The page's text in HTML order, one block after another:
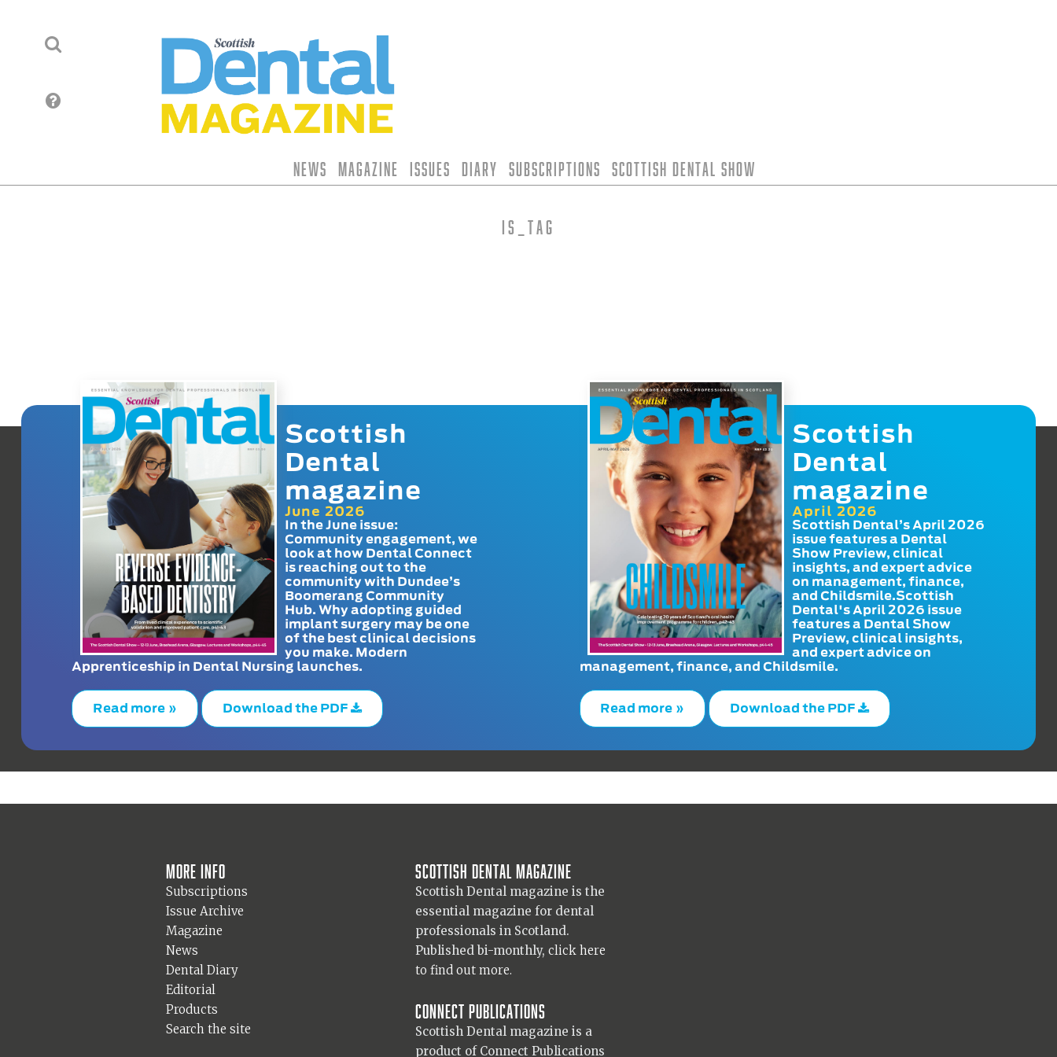
News Magazine Issues Diary Subscriptions Scottish Dental Show
is_tag
Scottish
Dental
magazine
June 2026
In the June issue:
Community engagement, we
look at how Dental Connect
is reaching out to the
community with Dundee’s
Boomerang Community
Hub. Why adopting guided
implant surgery may be one
of the best clinical decisions
you make. Modern
Apprenticeship in Dental Nursing launches.
Read more » Download the PDF
Scottish
Dental
magazine
April 2026
Scottish Dental’s April 2026
issue features a Dental
Show Preview, clinical
insights, and expert advice
on management, finance,
and Childsmile.Scottish
Dental's April 2026 issue
features a Dental Show
Preview, clinical insights,
and expert advice on
management, finance, and Childsmile.
Read more » Download the PDF
More info
Subscriptions
Issue Archive
Magazine
News
Dental Diary
Editorial
Products
Search the site
Scottish Dental magazine
Scottish Dental magazine is the
essential magazine for dental
professionals in Scotland.
Published bi-monthly, click here
to find out more.
Connect Publications
Scottish Dental magazine is a
product of Connect Publications